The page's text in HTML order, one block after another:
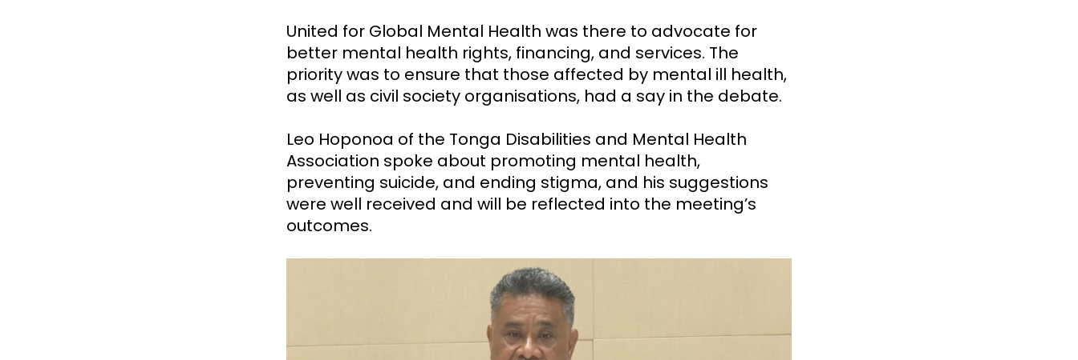
United for Global Mental Health was there to advocate for
better mental health rights, financing, and services. The
priority was to ensure that those affected by mental ill health,
as well as civil society organisations, had a say in the debate.
Leo Hoponoa of the Tonga Disabilities and Mental Health
Association spoke about promoting mental health,
preventing suicide, and ending stigma, and his suggestions
were well received and will be reflected into the meeting’s
outcomes.